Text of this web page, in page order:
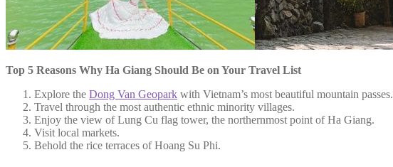
Top 5 Reasons Why Ha Giang Should Be on Your Travel List
Explore the Dong Van Geopark with Vietnam’s most beautiful mountain passes.
Travel through the most authentic ethnic minority villages.
Enjoy the view of Lung Cu flag tower, the northernmost point of Ha Giang.
Visit local markets.
Behold the rice terraces of Hoang Su Phi.